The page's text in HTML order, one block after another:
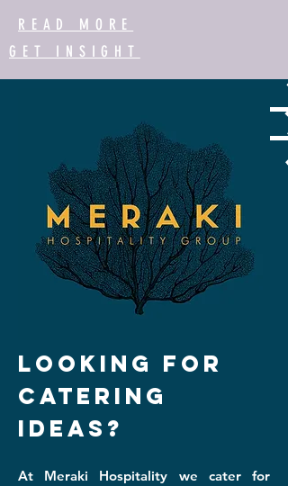
READ MORE
GET INSIGHT
LOOKING FOR
CATERING
IDEAS?
At Meraki Hospitality we cater for